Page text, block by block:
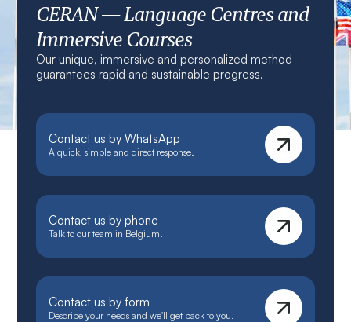
CERAN — Language Centres and
Immersive Courses
Our unique, immersive and personalized method
guarantees rapid and sustainable progress.
Contact us by WhatsApp
A quick, simple and direct response.
Contact us by phone
Talk to our team in Belgium.
Contact us by form
Describe your needs and we'll get back to you.